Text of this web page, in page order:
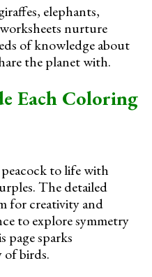
elephants,
nurture
of knowledge about
the planet with.
Each Coloring
to life with
The detailed
for creativity and
to explore symmetry
page sparks
of birds.